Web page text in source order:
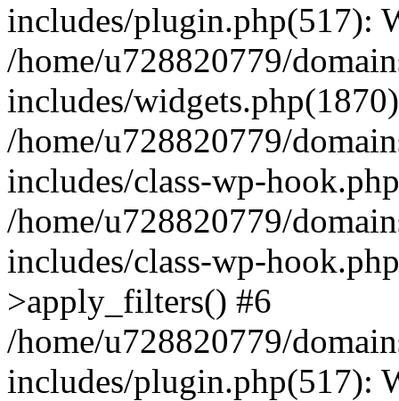
includes/plugin.php(517):
/home/u728820779/
includes/
/home/u728820779/
includes/class-wp-
/home/u728820779/
includes/class-wp-
>apply_filters() #6
/home/u728820779/
includes/plugin.php(517):